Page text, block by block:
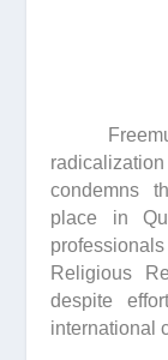
condemns
place in
Religious
despite
international